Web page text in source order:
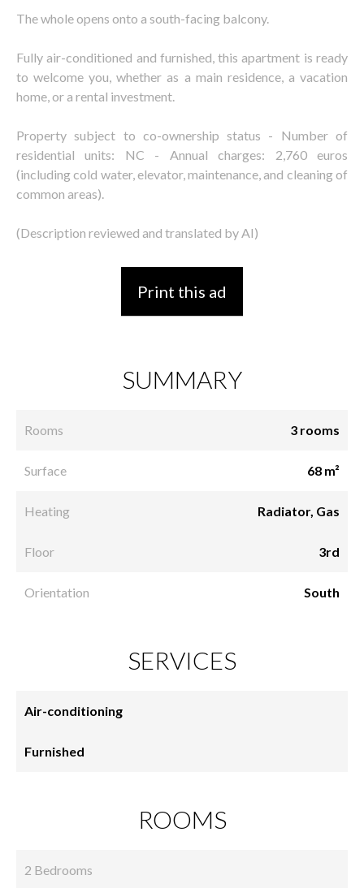
The whole opens onto a south-facing balcony.
Fully air-conditioned and furnished, this apartment is ready
to welcome you, whether as a main residence, a vacation
home, or a rental investment.
Property subject to co-ownership status - Number of
residential units: NC - Annual charges: 2,760 euros
(including cold water, elevator, maintenance, and cleaning of
common areas).
(Description reviewed and translated by AI)
Print this ad
SUMMARY
Rooms 3 rooms
Surface 68 m²
Heating Radiator, Gas
Floor 3rd
Orientation South
SERVICES
Air-conditioning
Furnished
ROOMS
2 Bedrooms